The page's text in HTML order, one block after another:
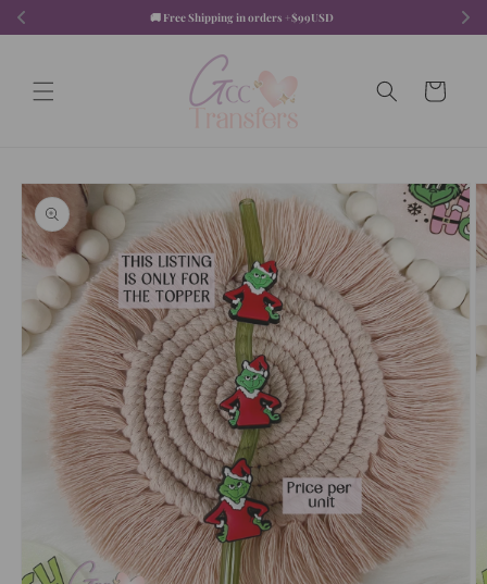
🚚 Free Shipping in orders +$99USD
content
Cart
Skip to
product
information